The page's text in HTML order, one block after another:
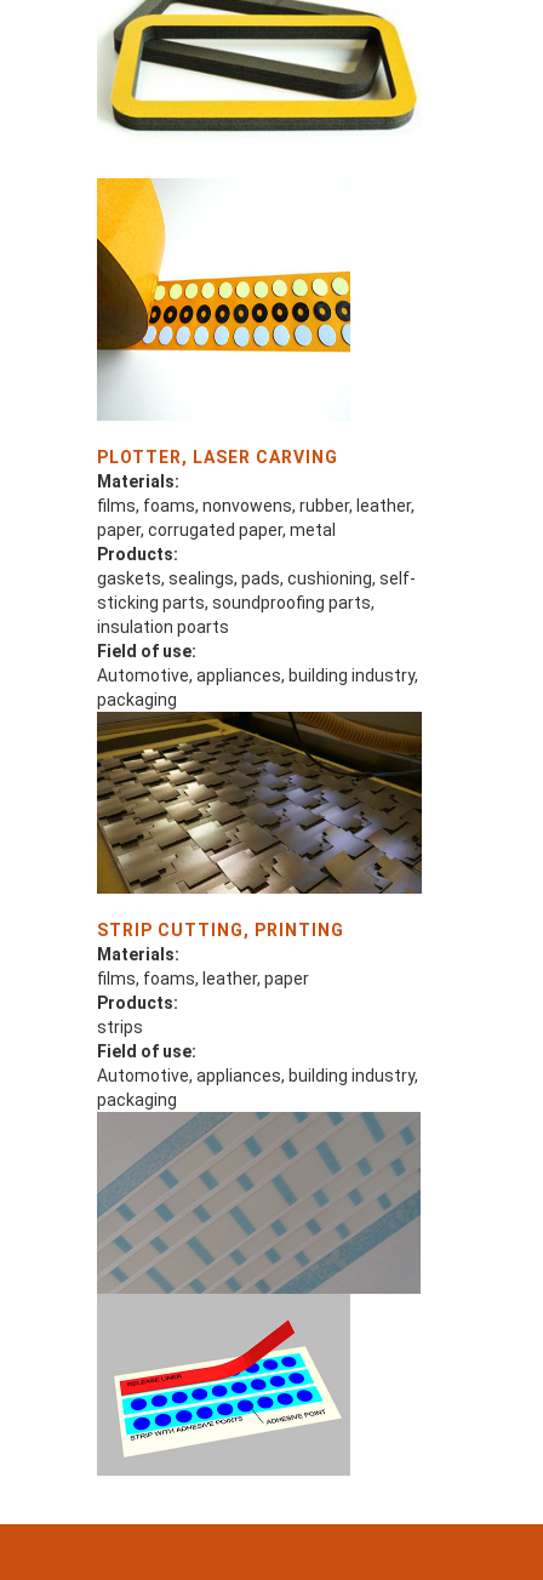
PLOTTER, LASER CARVING
Materials:
films, foams, nonvowens, rubber, leather,
paper, corrugated paper, metal
Products:
gaskets, sealings, pads, cushioning, self-
sticking parts, soundproofing parts,
insulation poarts
Field of use:
Automotive, appliances, building industry,
packaging
STRIP CUTTING, PRINTING
Materials:
films, foams, leather, paper
Products:
strips
Field of use:
Automotive, appliances, building industry,
packaging